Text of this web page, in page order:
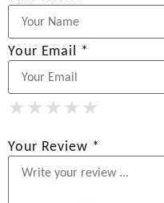
Your Email *
★
★ ★
★ ★ ★
★ ★ ★ ★
★ ★ ★ ★ ★
Your Review *